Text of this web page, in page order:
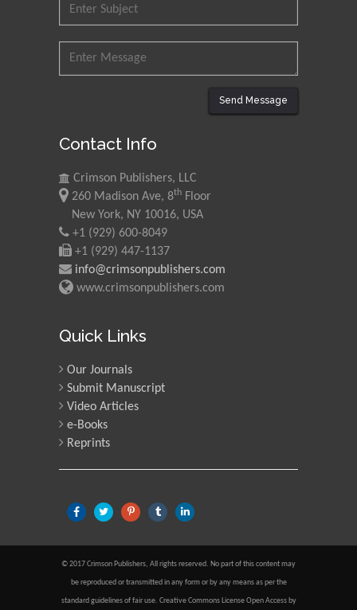
Send Message
Contact Info
Crimson Publishers, LLC
260 Madison Ave, 8th Floor
New York, NY 10016, USA
+1 (929) 600-8049
+1 (929) 447-1137
info@crimsonpublishers.com
www.crimsonpublishers.com
Quick Links
Our Journals
Submit Manuscript
Video Articles
e-Books
Reprints
© 2017 Crimson Publishers, All rights reserved. No part of this content may
be reproduced or transmitted in any form or by any means as per the
standard guidelines of fair use. Creative Commons License Open Access by